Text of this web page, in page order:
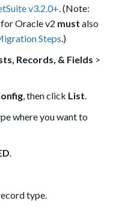
v3.2.0+. (Note:
Oracle v2 mustalso
Steps.)
Records, & Fields >
, then click List.
where you want to
.
type.